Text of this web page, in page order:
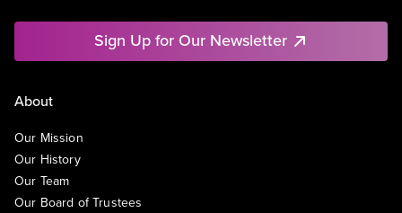
Sign Up for Our Newsletter
About
Our Mission
Our History
Our Team
Our Board of Trustees